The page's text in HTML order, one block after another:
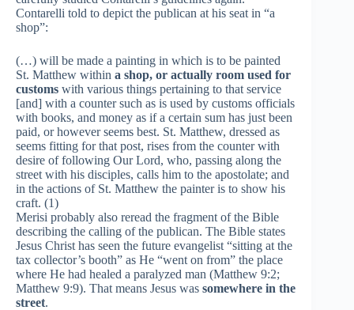
Contarelli told to depict the publican at his seat in “a
shop”:
(…) will be made a painting in which is to be painted
St. Matthew within a shop, or actually room used for
customs with various things pertaining to that service
[and] with a counter such as is used by customs officials
with books, and money as if a certain sum has just been
paid, or however seems best. St. Matthew, dressed as
seems fitting for that post, rises from the counter with
desire of following Our Lord, who, passing along the
street with his disciples, calls him to the apostolate; and
in the actions of St. Matthew the painter is to show his
craft. (1)
Merisi probably also reread the fragment of the Bible
describing the calling of the publican. The Bible states
Jesus Christ has seen the future evangelist “sitting at the
tax collector’s booth” as He “went on from” the place
where He had healed a paralyzed man (Matthew 9:2;
Matthew 9:9). That means Jesus was somewhere in the
street.